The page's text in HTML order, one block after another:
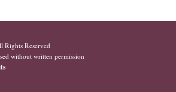
Reserved
without written permission